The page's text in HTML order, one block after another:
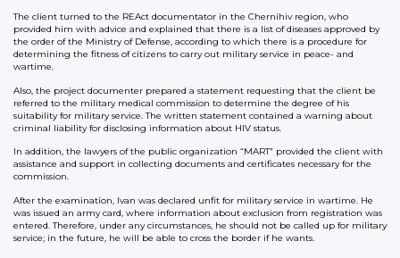
The client turned to the REAct documentator in the Chernihiv region, who
provided him with advice and explained that there is a list of diseases approved by
the order of the Ministry of Defense, according to which there is a procedure for
determining the fitness of citizens to carry out military service in peace- and
wartime.
Also, the project documenter prepared a statement requesting that the client be
referred to the military medical commission to determine the degree of his
suitability for military service. The written statement contained a warning about
criminal liability for disclosing information about HIV status.
In addition, the lawyers of the public organization “MART” provided the client with
assistance and support in collecting documents and certificates necessary for the
commission.
After the examination, Ivan was declared unfit for military service in wartime. He
was issued an army card, where information about exclusion from registration was
entered. Therefore, under any circumstances, he should not be called up for military
service; in the future, he will be able to cross the border if he wants.